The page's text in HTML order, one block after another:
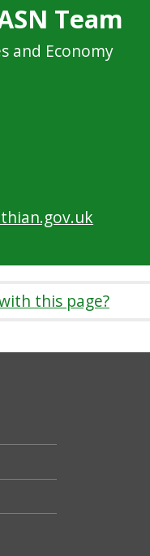
Team
and Economy
this page?